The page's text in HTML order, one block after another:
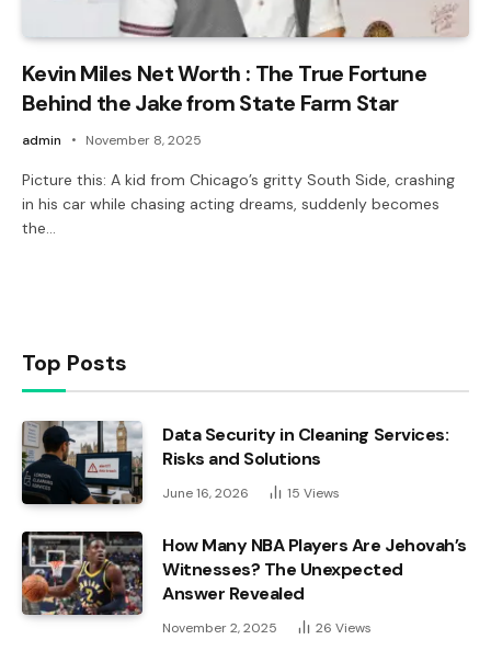
Kevin Miles Net Worth : The True Fortune
Behind the Jake from State Farm Star
admin November 8, 2025
Picture this: A kid from Chicago’s gritty South Side, crashing
in his car while chasing acting dreams, suddenly becomes
the…
Top Posts
Data Security in Cleaning Services:
Risks and Solutions
June 16, 2026 15 Views
How Many NBA Players Are Jehovah’s
Witnesses? The Unexpected
Answer Revealed
November 2, 2025 26 Views